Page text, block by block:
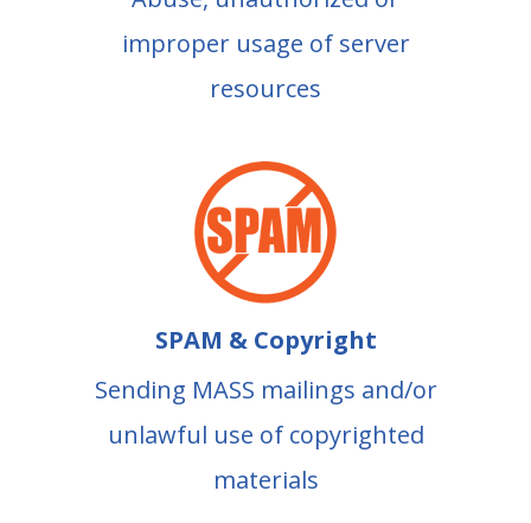
improper usage of server
resources
SPAM & Copyright
Sending MASS mailings and/or
unlawful use of copyrighted
materials